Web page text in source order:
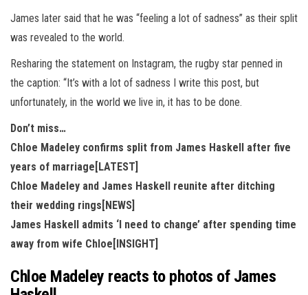
James later said that he was “feeling a lot of sadness” as their split
was revealed to the world.
Resharing the statement on Instagram, the rugby star penned in
the caption: “It’s with a lot of sadness I write this post, but
unfortunately, in the world we live in, it has to be done.
Don’t miss…
Chloe Madeley confirms split from James Haskell after five
years of marriage[LATEST]
Chloe Madeley and James Haskell reunite after ditching
their wedding rings[NEWS]
James Haskell admits ‘I need to change’ after spending time
away from wife Chloe[INSIGHT]
Chloe Madeley reacts to photos of James